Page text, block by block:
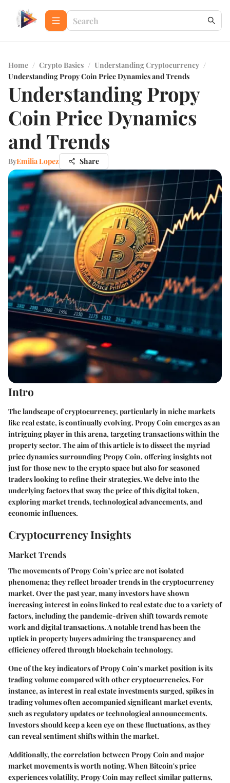
Home / Crypto Basics / Understanding Cryptocurrency /
Understanding Propy Coin Price Dynamics and Trends
Understanding Propy
Coin Price Dynamics
and Trends
ByEmilia Lopez Share
Intro
The landscape of cryptocurrency, particularly in niche markets
like real estate, is continually evolving. Propy Coin emerges as an
intriguing player in this arena, targeting transactions within the
property sector. The aim of this article is to dissect the myriad
price dynamics surrounding Propy Coin, offering insights not
just for those new to the crypto space but also for seasoned
traders looking to refine their strategies. We delve into the
underlying factors that sway the price of this digital token,
exploring market trends, technological advancements, and
economic influences.
Cryptocurrency Insights
Market Trends
The movements of Propy Coin’s price are not isolated
phenomena; they reflect broader trends in the cryptocurrency
market. Over the past year, many investors have shown
increasing interest in coins linked to real estate due to a variety of
factors, including the pandemic-driven shift towards remote
work and digital transactions. A notable trend has been the
uptick in property buyers admiring the transparency and
efficiency offered through blockchain technology.
One of the key indicators of Propy Coin’s market position is its
trading volume compared with other cryptocurrencies. For
instance, as interest in real estate investments surged, spikes in
trading volumes often accompanied significant market events,
such as regulatory updates or technological announcements.
Investors should keep a keen eye on these fluctuations, as they
can reveal sentiment shifts within the market.
Additionally, the correlation between Propy Coin and major
market movements is worth noting. When Bitcoin's price
experiences volatility, Propy Coin may reflect similar patterns,